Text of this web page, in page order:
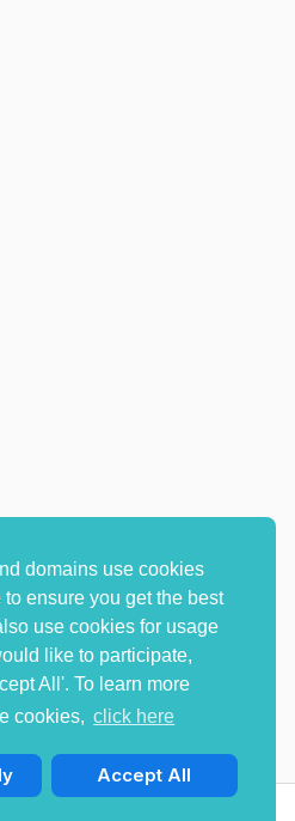
domains use cookies
ensure you get the best
use cookies for usage
like to participate,
All'. To learn more
cookies, click here
Accept All